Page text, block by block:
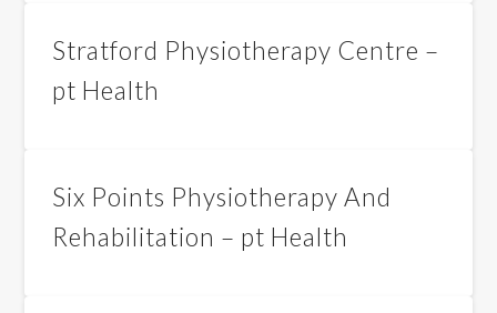
Stratford Physiotherapy Centre –
pt Health
Six Points Physiotherapy And
Rehabilitation – pt Health